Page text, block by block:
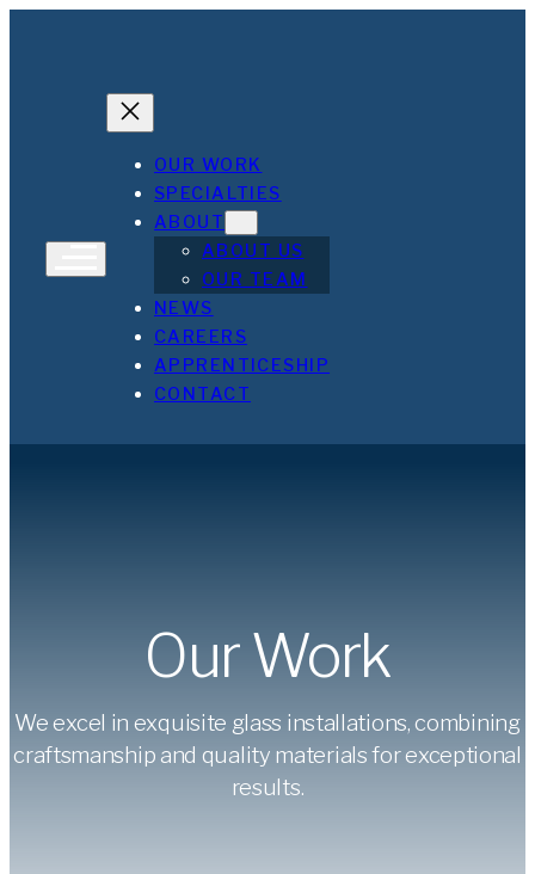
OUR WORK
SPECIALTIES
ABOUT
ABOUT US
OUR TEAM
NEWS
CAREERS
APPRENTICESHIP
CONTACT
Our Work
We excel in exquisite glass installations, combining
craftsmanship and quality materials for exceptional
results.